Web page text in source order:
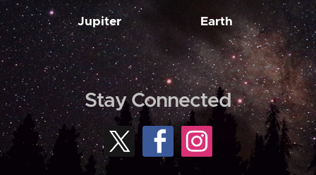
Jupiter Earth
Stay Connected